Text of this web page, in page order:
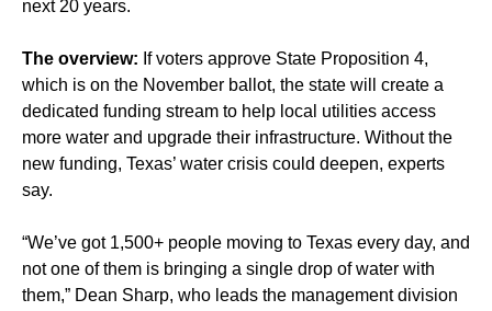
next 20 years.
The overview: If voters approve State Proposition 4,
which is on the November ballot, the state will create a
dedicated funding stream to help local utilities access
more water and upgrade their infrastructure. Without the
new funding, Texas’ water crisis could deepen, experts
say.
“We’ve got 1,500+ people moving to Texas every day, and
not one of them is bringing a single drop of water with
them,” Dean Sharp, who leads the management division